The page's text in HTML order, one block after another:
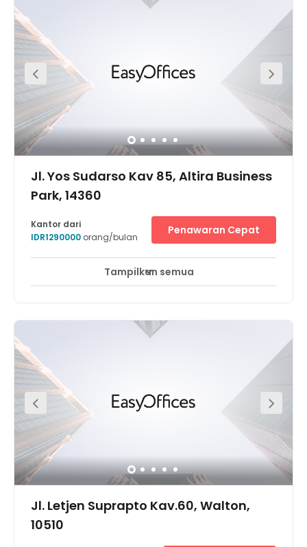
workspace using the Jl. Summagung I Bus Stop which is
meeting rooms or collaborate with your team in the
comfortable lounge area and break-out spaces. Take a
short walk after work to CGV Bella Terra Lifestyle Center
Cinema and immerse yourself in a movie.
Jl. Yos Sudarso Kav 85, Altira Business
Park, 14360
Kantor dari
IDR1290000 orang/bulan
Penawaran Cepat
Tampilkan semua
Jl. Letjen Suprapto Kav.60, Walton,
10510